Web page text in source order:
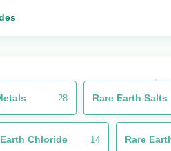
28 Rare Earth Salts
Chloride 14 Rare